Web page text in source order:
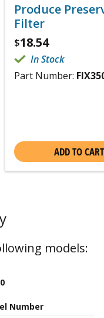
Produce
Filter
$18.54
In Stock
Part Number:
ADD TO CART
models:
Number